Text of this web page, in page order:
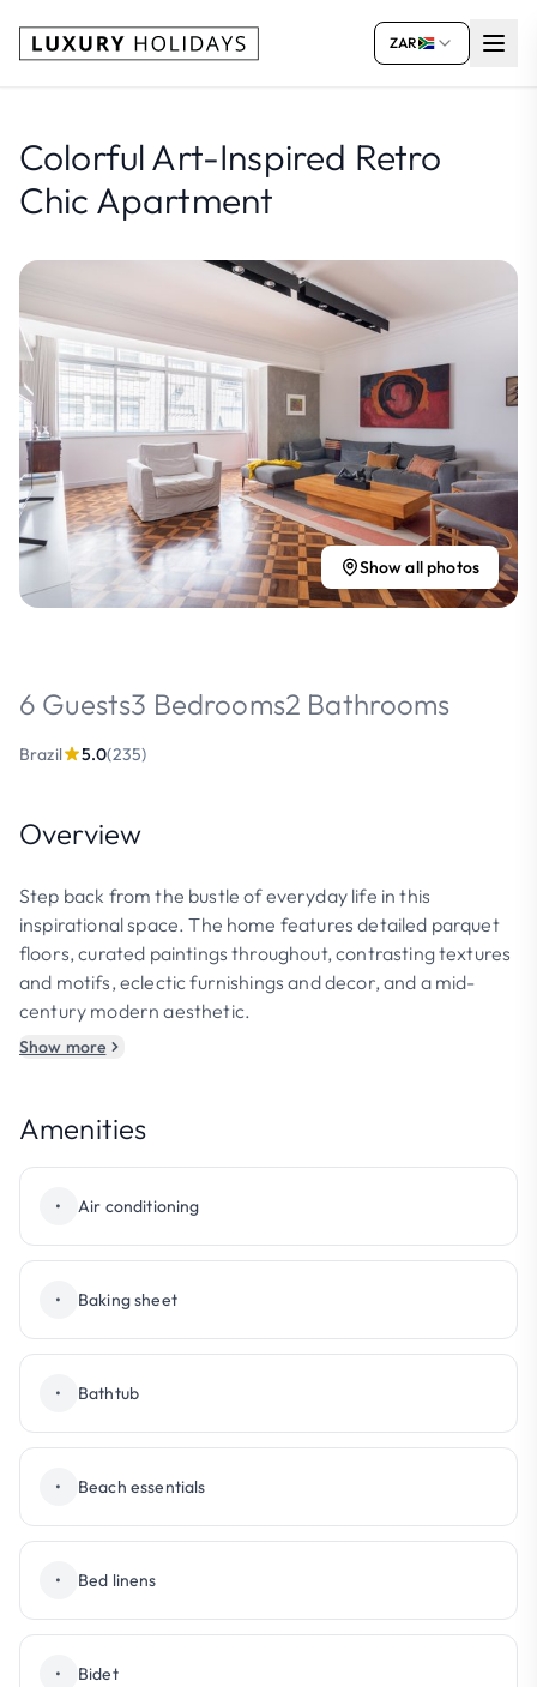
ZAR
Colorful Art-Inspired Retro
Chic Apartment
Show all photos
6 Guests3 Bedrooms2 Bathrooms
Brazil 5.0(235)
Overview
Step back from the bustle of everyday life in this
inspirational space. The home features detailed parquet
floors, curated paintings throughout, contrasting textures
and motifs, eclectic furnishings and decor, and a mid-
century modern aesthetic.
Show more
Amenities
• Air conditioning
• Baking sheet
• Bathtub
• Beach essentials
• Bed linens
• Bidet